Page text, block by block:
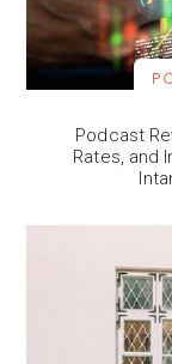
Podcast
Rates, and